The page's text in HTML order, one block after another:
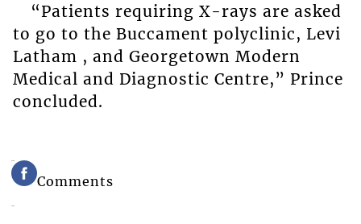
“Patients requiring X-rays are asked
to go to the Buccament polyclinic, Levi
Latham , and Georgetown Modern
Medical and Diagnostic Centre,” Prince
concluded.
Comments